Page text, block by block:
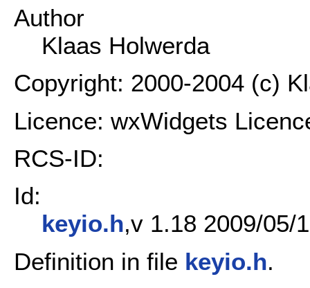
Author
Klaas Holwerda
Copyright: 2000-2004 (c)
Licence: wxWidgets
RCS-ID:
Id:
keyio.h,v 1.18 2009/05/
Definition in file keyio.h.